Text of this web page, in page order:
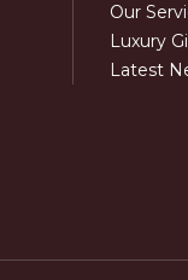
Our
Luxury
Latest